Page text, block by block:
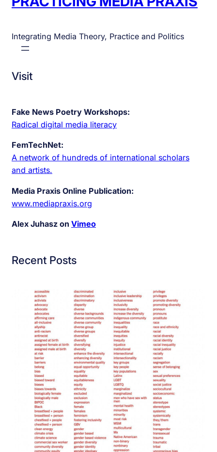
Integrating Media Theory, Practice and Politics
Visit
Fake News Poetry Workshops:
Radical digital media literacy
FemTechNet:
A network of hundreds of international scholars
and artists.
Media Praxis Online Publication:
www.mediapraxis.org
Alex Juhasz on Vimeo
Recent Posts